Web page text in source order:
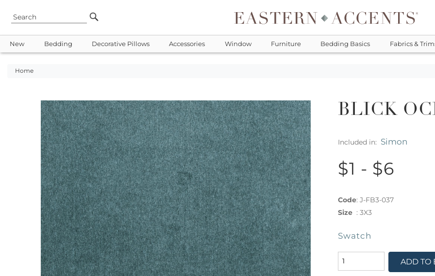
New Bedding Decorative Pillows Accessories Window Furniture Bedding Basics Fabrics &
Home
BLICK
Included in: Simon
$1 - $6
Code: J-FB3-037
Size : 3X3
Swatch
ADD TO